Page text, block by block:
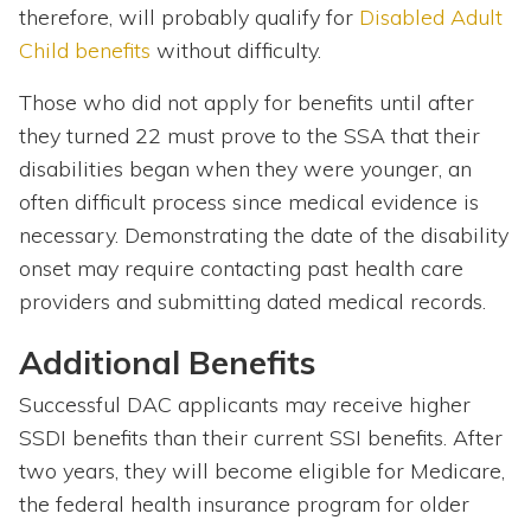
therefore, will probably qualify for Disabled Adult
Child benefits without difficulty.
Those who did not apply for benefits until after
they turned 22 must prove to the SSA that their
disabilities began when they were younger, an
often difficult process since medical evidence is
necessary. Demonstrating the date of the disability
onset may require contacting past health care
providers and submitting dated medical records.
Additional Benefits
Successful DAC applicants may receive higher
SSDI benefits than their current SSI benefits. After
two years, they will become eligible for Medicare,
the federal health insurance program for older